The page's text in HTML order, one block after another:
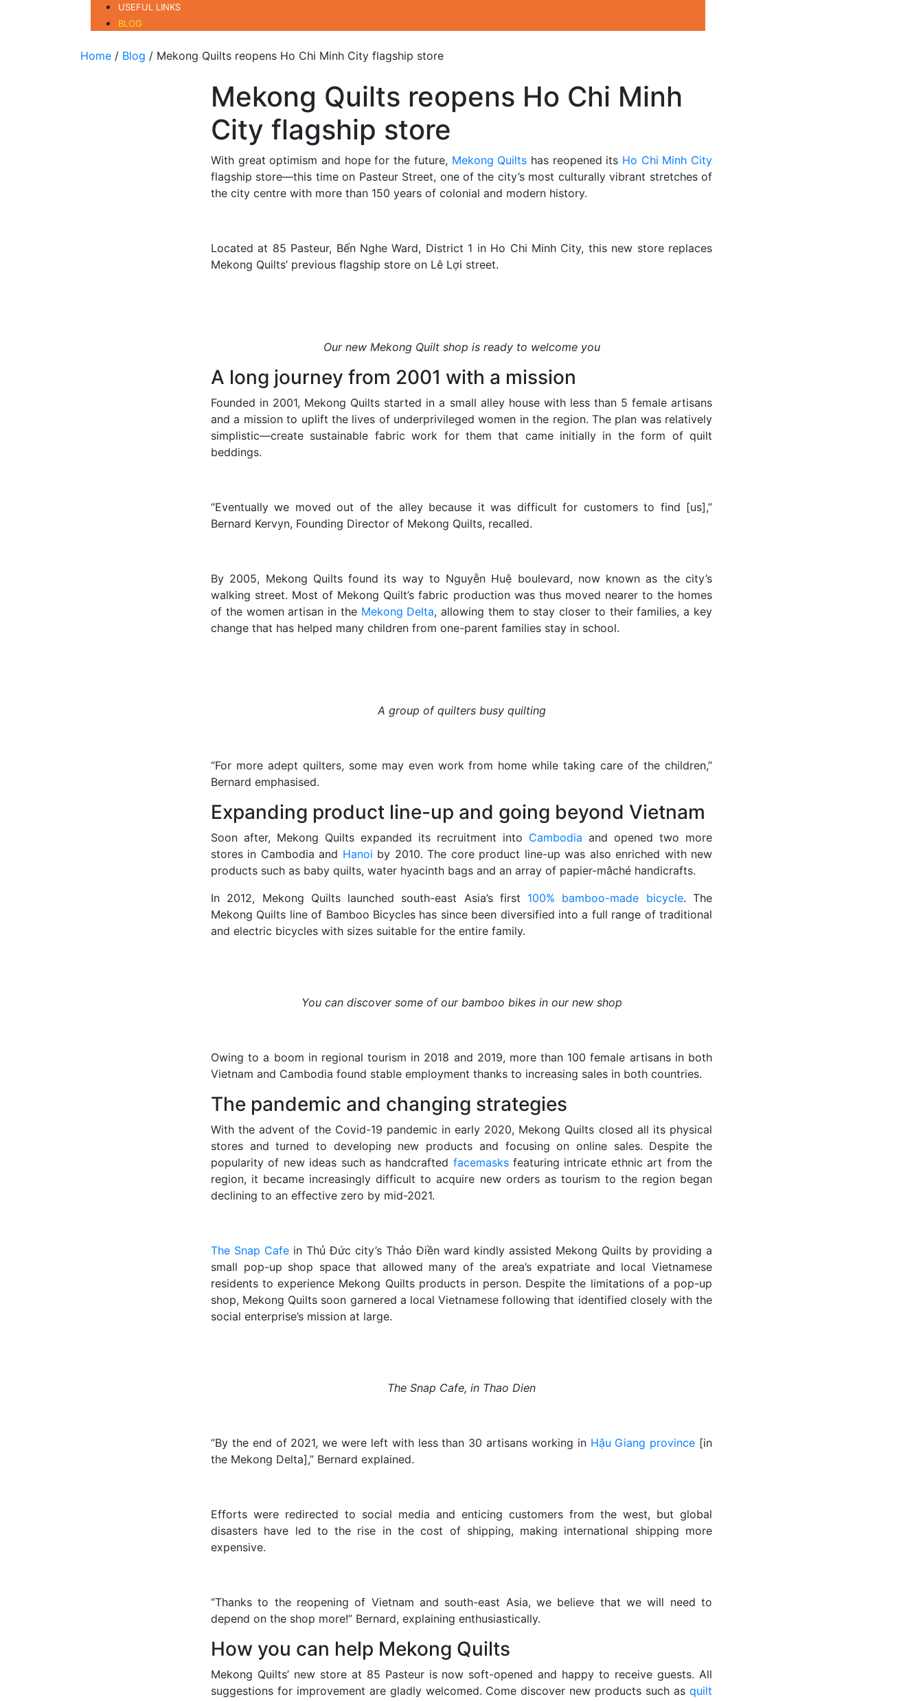
USEFUL LINKS
BLOG
Home / Blog / Mekong Quilts reopens Ho Chi Minh City flagship store
Mekong Quilts reopens Ho Chi Minh
City flagship store
With great optimism and hope for the future, Mekong Quilts has reopened its Ho Chi Minh City
flagship store—this time on Pasteur Street, one of the city’s most culturally vibrant stretches of
the city centre with more than 150 years of colonial and modern history.
Located at 85 Pasteur, Bến Nghe Ward, District 1 in Ho Chi Minh City, this new store replaces
Mekong Quilts’ previous flagship store on Lê Lợi street.
Our new Mekong Quilt shop is ready to welcome you
A long journey from 2001 with a mission
Founded in 2001, Mekong Quilts started in a small alley house with less than 5 female artisans
and a mission to uplift the lives of underprivileged women in the region. The plan was relatively
simplistic—create sustainable fabric work for them that came initially in the form of quilt
beddings.
“Eventually we moved out of the alley because it was difficult for customers to find [us],”
Bernard Kervyn, Founding Director of Mekong Quilts, recalled.
By 2005, Mekong Quilts found its way to Nguyễn Huệ boulevard, now known as the city’s
walking street. Most of Mekong Quilt’s fabric production was thus moved nearer to the homes
of the women artisan in the Mekong Delta, allowing them to stay closer to their families, a key
change that has helped many children from one-parent families stay in school.
A group of quilters busy quilting
“For more adept quilters, some may even work from home while taking care of the children,”
Bernard emphasised.
Expanding product line-up and going beyond Vietnam
Soon after, Mekong Quilts expanded its recruitment into Cambodia and opened two more
stores in Cambodia and Hanoi by 2010. The core product line-up was also enriched with new
products such as baby quilts, water hyacinth bags and an array of papier-mâché handicrafts.
In 2012, Mekong Quilts launched south-east Asia’s first 100% bamboo-made bicycle. The
Mekong Quilts line of Bamboo Bicycles has since been diversified into a full range of traditional
and electric bicycles with sizes suitable for the entire family.
You can discover some of our bamboo bikes in our new shop
Owing to a boom in regional tourism in 2018 and 2019, more than 100 female artisans in both
Vietnam and Cambodia found stable employment thanks to increasing sales in both countries.
The pandemic and changing strategies
With the advent of the Covid-19 pandemic in early 2020, Mekong Quilts closed all its physical
stores and turned to developing new products and focusing on online sales. Despite the
popularity of new ideas such as handcrafted facemasksfeaturing intricate ethnic art from the
region, it became increasingly difficult to acquire new orders as tourism to the region began
declining to an effective zero by mid-2021.
The Snap Cafe in Thủ Đức city’s Thảo Điền ward kindly assisted Mekong Quilts by providing a
small pop-up shop space that allowed many of the area’s expatriate and local Vietnamese
residents to experience Mekong Quilts products in person. Despite the limitations of a pop-up
shop, Mekong Quilts soon garnered a local Vietnamese following that identified closely with the
social enterprise’s mission at large.
The Snap Cafe, in Thao Dien
“By the end of 2021, we were left with less than 30 artisans working in Hậu Giang province [in
the Mekong Delta],” Bernard explained.
Efforts were redirected to social media and enticing customers from the west, but global
disasters have led to the rise in the cost of shipping, making international shipping more
expensive.
“Thanks to the reopening of Vietnam and south-east Asia, we believe that we will need to
depend on the shop more!” Bernard, explaining enthusiastically.
How you can help Mekong Quilts
Mekong Quilts’ new store at 85 Pasteur is now soft-opened and happy to receive guests. All
suggestions for improvement are gladly welcomed. Come discover new products such as quilt